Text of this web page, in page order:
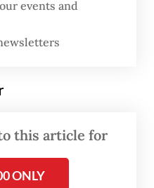
loss of it.
Indonesia is
events and
this article for
ONLY